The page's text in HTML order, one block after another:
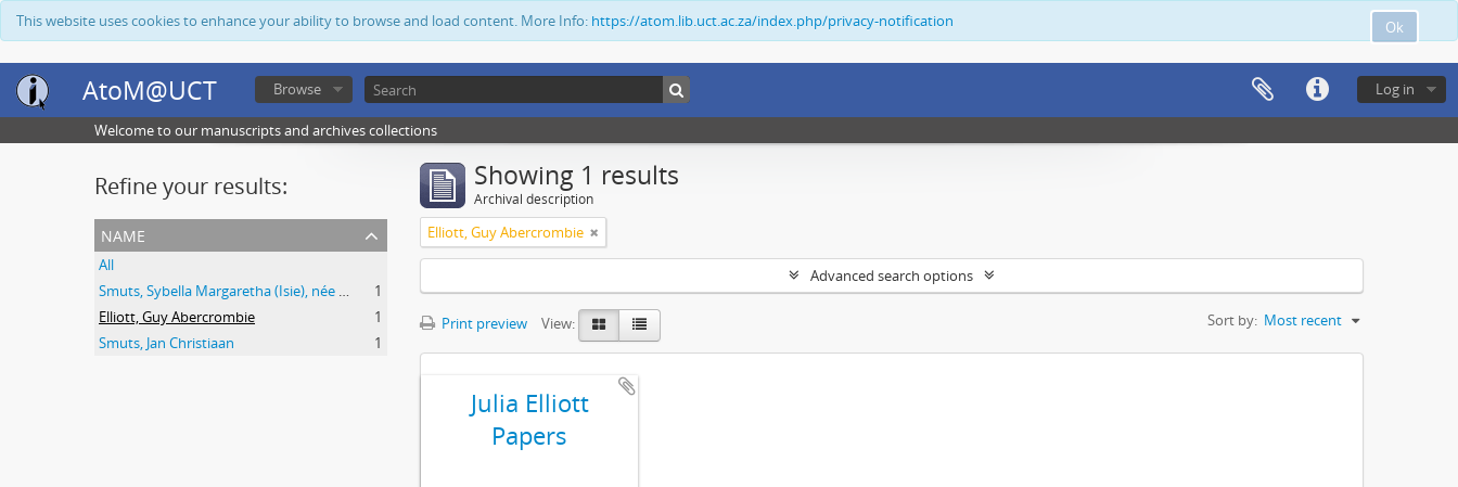
Ok
This website uses cookies to enhance your ability to browse and load content. More Info: https://atom.lib.uct.ac.za/index.php/privacy-notification
AtoM@UCT Log in
Browse
Welcome to our manuscripts and archives collections
Refine your results:
name
All
Smuts, Sybella Margaretha (Isie), née Krige
1
Elliott, Guy Abercrombie
1
Smuts, Jan Christiaan
1
Showing 1 results
Archival description
Elliott, Guy Abercrombie
Advanced search options
Print preview View: Sort by: Most recent
Julia Elliott
Papers